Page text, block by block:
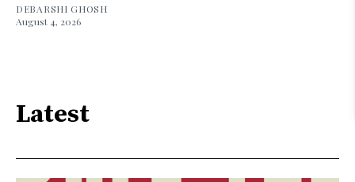
DEBARSHI GHOSH
August 4, 2026
Latest